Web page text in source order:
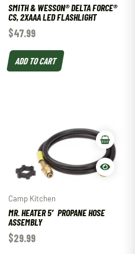
SMITH & WESSON® DELTA FORCE®
CS, 2XAAA LED FLASHLIGHT
$47.99
ADD TO CART
Camp Kitchen
MR. HEATER 5′ PROPANE HOSE
ASSEMBLY
$29.99